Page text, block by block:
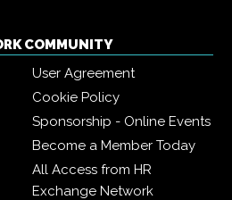
COMMUNITY
User Agreement
Cookie Policy
Sponsorship - Online Events
Become a Member Today
All Access from HR
Exchange Network